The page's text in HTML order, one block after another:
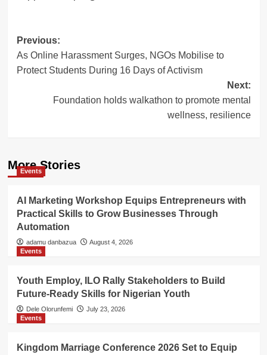
Post
navigation
Previous:
As Online Harassment Surges, NGOs Mobilise to
Protect Students During 16 Days of Activism
Next:
Foundation holds walkathon to promote mental
wellness, resilience
More Stories
Events
AI Marketing Workshop Equips Entrepreneurs with
Practical Skills to Grow Businesses Through
Automation
adamu danbazua
August 4, 2026
Events
Youth Employ, ILO Rally Stakeholders to Build
Future-Ready Skills for Nigerian Youth
Dele Olorunfemi
July 23, 2026
Events
Kingdom Marriage Conference 2026 Set to Equip